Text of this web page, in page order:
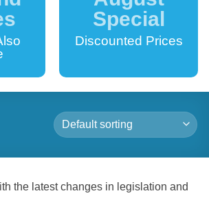
Special
Discounted Prices
the latest changes in legislation and